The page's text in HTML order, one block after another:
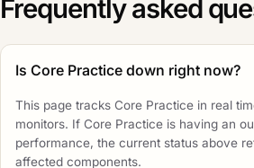
Frequently asked
Is Core Practice down right now?
This page tracks Core Practice in real
monitors. If Core Practice is having an
performance, the current status above
affected components.